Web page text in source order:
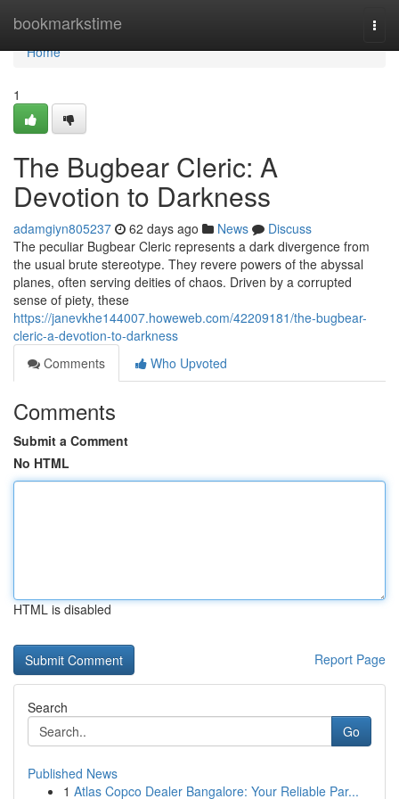
bookmarkstime
Home
Home
1
The Bugbear Cleric: A
Devotion to Darkness
adamgiyn805237 62 days ago News
Discuss
The peculiar Bugbear Cleric represents a dark divergence from
the usual brute stereotype. They revere powers of the abyssal
planes, often serving deities of chaos. Driven by a corrupted
sense of piety, these
https://janevkhe144007.howeweb.com/42209181/the-bugbear-
cleric-a-devotion-to-darkness
Comments
Who Upvoted
Comments
Submit a Comment
No HTML
HTML is disabled
Report Page
Search
Go
Published News
1 Atlas Copco Dealer Bangalore: Your Reliable Par...